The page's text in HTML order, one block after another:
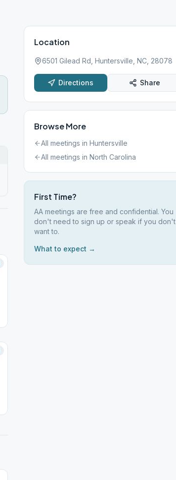
Location
6501 Gilead Rd, Huntersville, NC, 28078
Directions Share
Browse More
All meetings in Huntersville
All meetings in North Carolina
First Time?
AA meetings are free and confidential. You
don't need to sign up or speak if you don't
want to.
What to expect →